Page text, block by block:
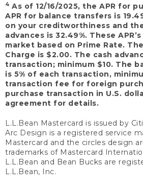
4 As of 12/16/2025, the APR for
APR for balance transfers is
on your creditworthiness and
advances is 32.49%. These
market based on Prime Rate.
Charge is $2.00. The cash
transaction; minimum $10. The
is 5% of each transaction,
transaction fee for foreign
purchase transaction in U.S.
agreement for details.
L.L.Bean Mastercard is issued by
Arc Design is a registered service
Mastercard and the circles design
trademarks of Mastercard
L.L.Bean and Bean Bucks are
L.L.Bean, Inc.